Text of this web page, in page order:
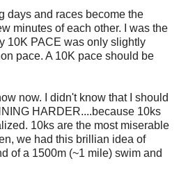
days and races become the
minutes of each other. I was the
10K PACE was only slightly
pace. A 10K pace should be
now. I didn't know that I should
HARDER....because 10ks
10ks are the most miserable
we had this brillian idea of
of a 1500m (~1 mile) swim and